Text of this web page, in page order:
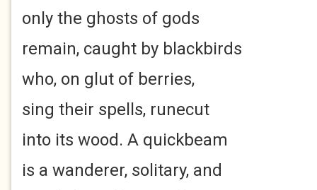
only the ghosts of gods
remain, caught by blackbirds
who, on glut of berries,
sing their spells, runecut
into its wood. A quickbeam
is a wanderer, solitary, and